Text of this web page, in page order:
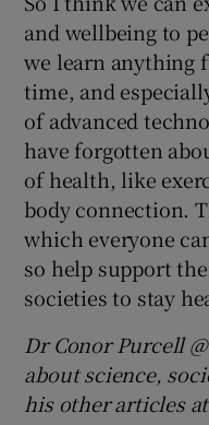
and wellbeing to
we learn anything
time, and
of advanced
have forgotten
of health, like
body connection.
which everyone
so help support
societies to stay
Dr Conor Purcell
about science,
his other articles at